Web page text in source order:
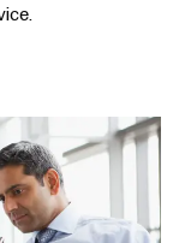
consulting